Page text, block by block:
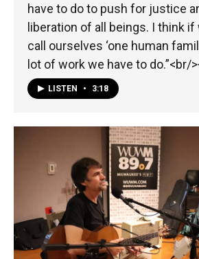
have to do to push for justice
liberation of all beings. I think
call ourselves ‘one human
lot of work we have to do.”<br/
LISTEN • 3:18